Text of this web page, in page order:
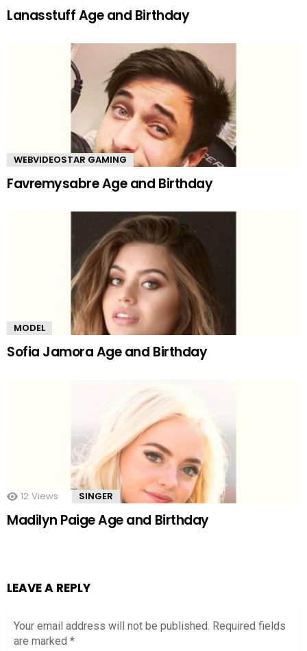
Lanasstuff Age and Birthday
WEBVIDEOSTAR GAMING
Favremysabre Age and Birthday
MODEL
Sofia Jamora Age and Birthday
12 Views SINGER
Madilyn Paige Age and Birthday
LEAVE A REPLY
Your email address will not be published. Required fields
are marked *